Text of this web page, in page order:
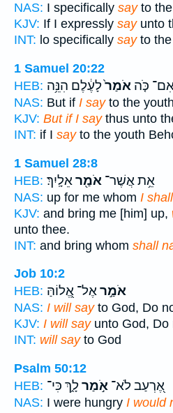
NAS: I specifically sayto
KJV: If I expressly sayunto
INT: lo specifically sayto the
1 Samuel 20:22
HEB:
כֹּ֤ה אֹמַר֙לָעֶ֔לֶם הִנֵּ֥ה
NAS: But if I sayto the
KJV: But if I saythus unto
INT: if I sayto the youth
1 Samuel 28:8
HEB:
אֵ֥ת אֲשֶׁר־ אֹמַ֖ראֵלָֽיִךְ׃
NAS: up for me whom I
KJV: and bring me [him] up,
unto thee.
INT: and bring whom shall
Job 10:2
HEB:
אֹמַ֣ראֶל־ אֱ֭לוֹהַּ
NAS: I will sayto God, Do
KJV: I will sayunto God, Do
INT: will sayto God
Psalm 50:12
HEB:
אֶ֭רְעַב לֹא־ אֹ֣מַרלָ֑ךְ כִּי־
NAS: I were hungry I would